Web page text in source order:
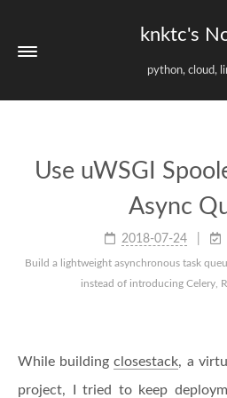
knktc's
python, cloud,
Use uWSGI
Async
2018-07-24
Build a lightweight asynchronous task
instead of introducing Celery,
While buildingclosestack, a
project, I tried to keep